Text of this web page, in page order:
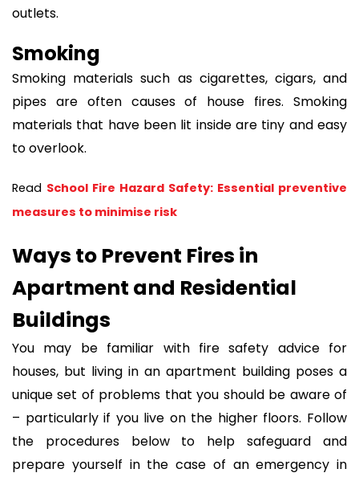
outlets.
Smoking
Smoking materials such as cigarettes, cigars, and
pipes are often causes of house fires. Smoking
materials that have been lit inside are tiny and easy
to overlook.
Read School Fire Hazard Safety: Essential preventive
measures to minimise risk
Ways to Prevent Fires in
Apartment and Residential
Buildings
You may be familiar with fire safety advice for
houses, but living in an apartment building poses a
unique set of problems that you should be aware of
– particularly if you live on the higher floors. Follow
the procedures below to help safeguard and
prepare yourself in the case of an emergency in